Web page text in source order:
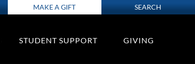
MAKE A GIFT SEARCH
STUDENT SUPPORT GIVING